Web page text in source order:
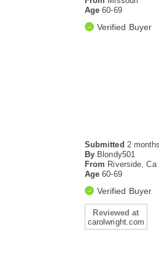
Age60-69
Verified Buyer
Submitted 2
By Blondy501
From Riverside, Ca
Age60-69
Verified Buyer
Reviewed at
carolwright.com